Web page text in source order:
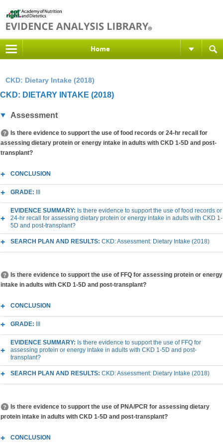
Home
CKD: Dietary Intake (2018)
CKD: DIETARY INTAKE (2018)
Assessment
Is there evidence to support the use of food records or 24-hr recall for
assessing dietary protein or energy intake in adults with CKD 1-5D and post-
transplant?
CONCLUSION
GRADE:
EVIDENCE SUMMARY: Is there evidence to support the use of food records or
24-hr recall for assessing dietary protein or energy intake in adults with CKD 1-
5D and post-transplant?
SEARCH PLAN AND RESULTS: CKD: Assessment: Dietary Intake (2018)
Is there evidence to support the use of FFQ for assessing protein or energy
intake in adults with CKD 1-5D and post-transplant?
CONCLUSION
GRADE:
EVIDENCE SUMMARY: Is there evidence to support the use of FFQ for
assessing protein or energy intake in adults with CKD 1-5D and post-
transplant?
SEARCH PLAN AND RESULTS: CKD: Assessment: Dietary Intake (2018)
Is there evidence to support the use of PNA/PCR for assessing dietary
protein intake in adults with CKD 1-5D and post-transplant?
CONCLUSION